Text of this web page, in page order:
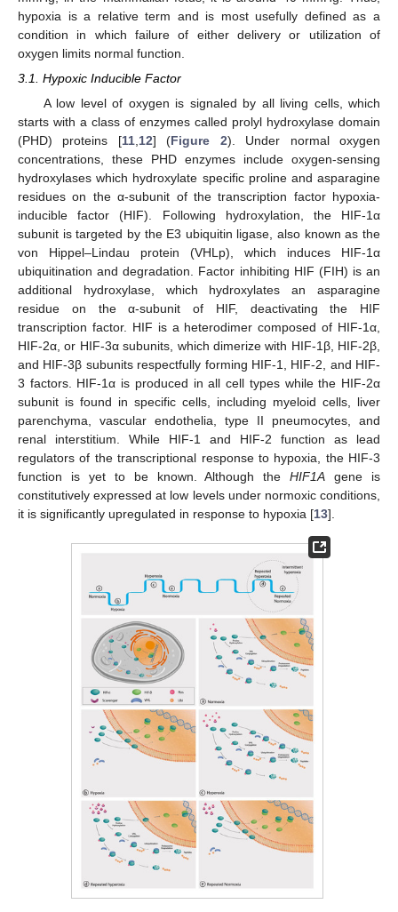
hypoxia is a relative term and is most usefully defined as a
condition in which failure of either delivery or utilization of
oxygen limits normal function.
3.1. Hypoxic Inducible Factor
A low level of oxygen is signaled by all living cells, which
starts with a class of enzymes called prolyl hydroxylase domain
(PHD) proteins [11, 12] (Figure 2). Under normal oxygen
concentrations, these PHD enzymes include oxygen-sensing
hydroxylases which hydroxylate specific proline and asparagine
residues on the α-subunit of the transcription factor hypoxia-
inducible factor (HIF). Following hydroxylation, the HIF-1α
subunit is targeted by the E3 ubiquitin ligase, also known as the
von Hippel–Lindau protein (VHLp), which induces HIF-1α
ubiquitination and degradation. Factor inhibiting HIF (FIH) is an
additional hydroxylase, which hydroxylates an asparagine
residue on the α-subunit of HIF, deactivating the HIF
transcription factor. HIF is a heterodimer composed of HIF-1α,
HIF-2α, or HIF-3α subunits, which dimerize with HIF-1β, HIF-2β,
and HIF-3β subunits respectfully forming HIF-1, HIF-2, and HIF-
3 factors. HIF-1α is produced in all cell types while the HIF-2α
subunit is found in specific cells, including myeloid cells, liver
parenchyma, vascular endothelia, type II pneumocytes, and
renal interstitium. While HIF-1 and HIF-2 function as lead
regulators of the transcriptional response to hypoxia, the HIF-3
function is yet to be known. Although theHIF1A gene is
constitutively expressed at low levels under normoxic conditions,
it is significantly upregulated in response to hypoxia [13].